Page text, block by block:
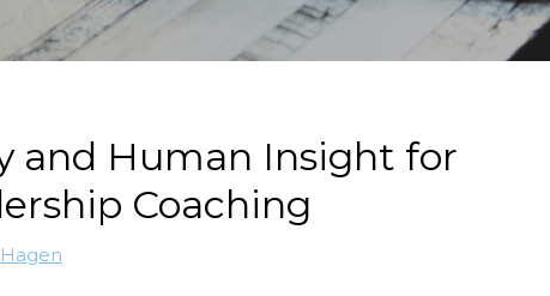
and Human Insight for
Coaching